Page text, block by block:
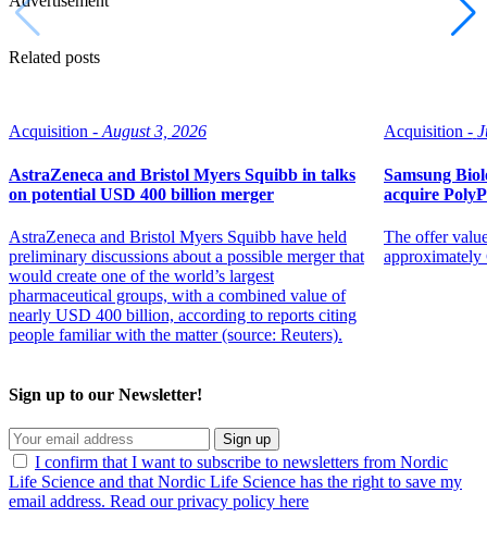
Related posts
Acquisition - August 3, 2026
AstraZeneca and Bristol Myers Squibb in talks
on potential USD 400 billion merger
AstraZeneca and Bristol Myers Squibb have held
preliminary discussions about a possible merger that
would create one of the world’s largest
pharmaceutical groups, with a combined value of
nearly USD 400 billion, according to reports citing
people familiar with the matter (source: Reuters).
Acquisition -
Samsung
acquire
The offer
Sign up to our Newsletter!
Sign up
I confirm that I want to subscribe to newsletters from Nordic
Life Science and that Nordic Life Science has the right to save my
email address. Read our privacy policy here